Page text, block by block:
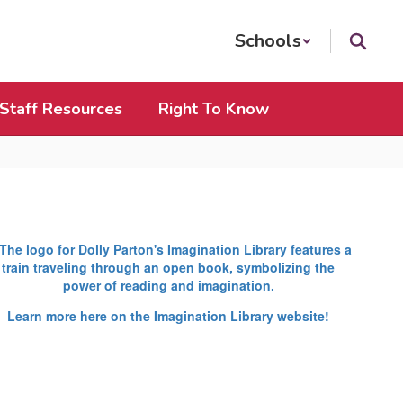
Schools
Staff Resources Right To Know
Learn more here on the Imagination Library website!